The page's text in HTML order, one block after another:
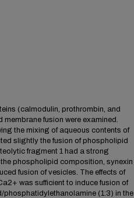
(calmodulin, prothrombin, and
fusion were examined.
the mixing of aqueous contents of
slightly the fusion of phospholipid
fragment 1 had a strong
phospholipid composition, synexin
fusion of vesicles. The effects of
was sufficient to induce fusion of
(1:3) in the